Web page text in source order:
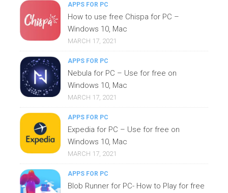
APPS FOR PC
How to use free Chispa for PC –
Windows 10, Mac
MARCH 17, 2021
APPS FOR PC
Nebula for PC – Use for free on
Windows 10, Mac
MARCH 17, 2021
APPS FOR PC
Expedia for PC – Use for free on
Windows 10, Mac
MARCH 17, 2021
APPS FOR PC
Blob Runner for PC- How to Play for free